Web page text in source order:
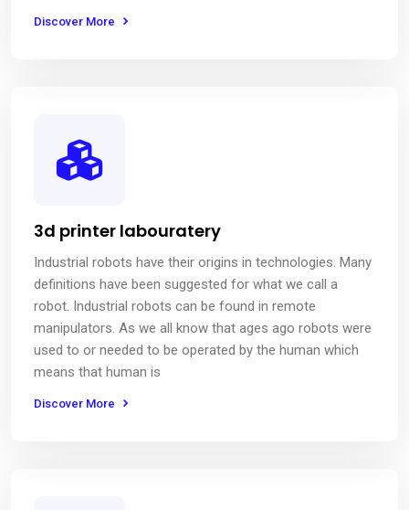
Discover More
3d printer labouratery
Industrial robots have their origins in technologies. Many
definitions have been suggested for what we call a
robot. Industrial robots can be found in remote
manipulators. As we all know that ages ago robots were
used to or needed to be operated by the human which
means that human is
Discover More